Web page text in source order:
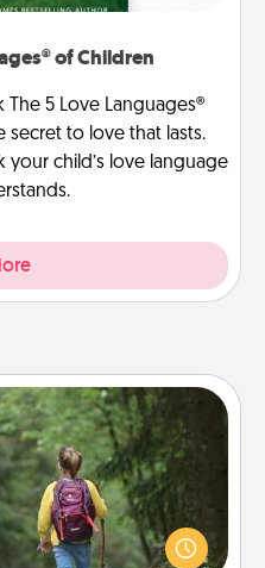
of Children
The 5 Love Languages®
secret to love that lasts.
child’s love language
is sharing experiences
to sky-dive, trek to
Carribbean—whatever